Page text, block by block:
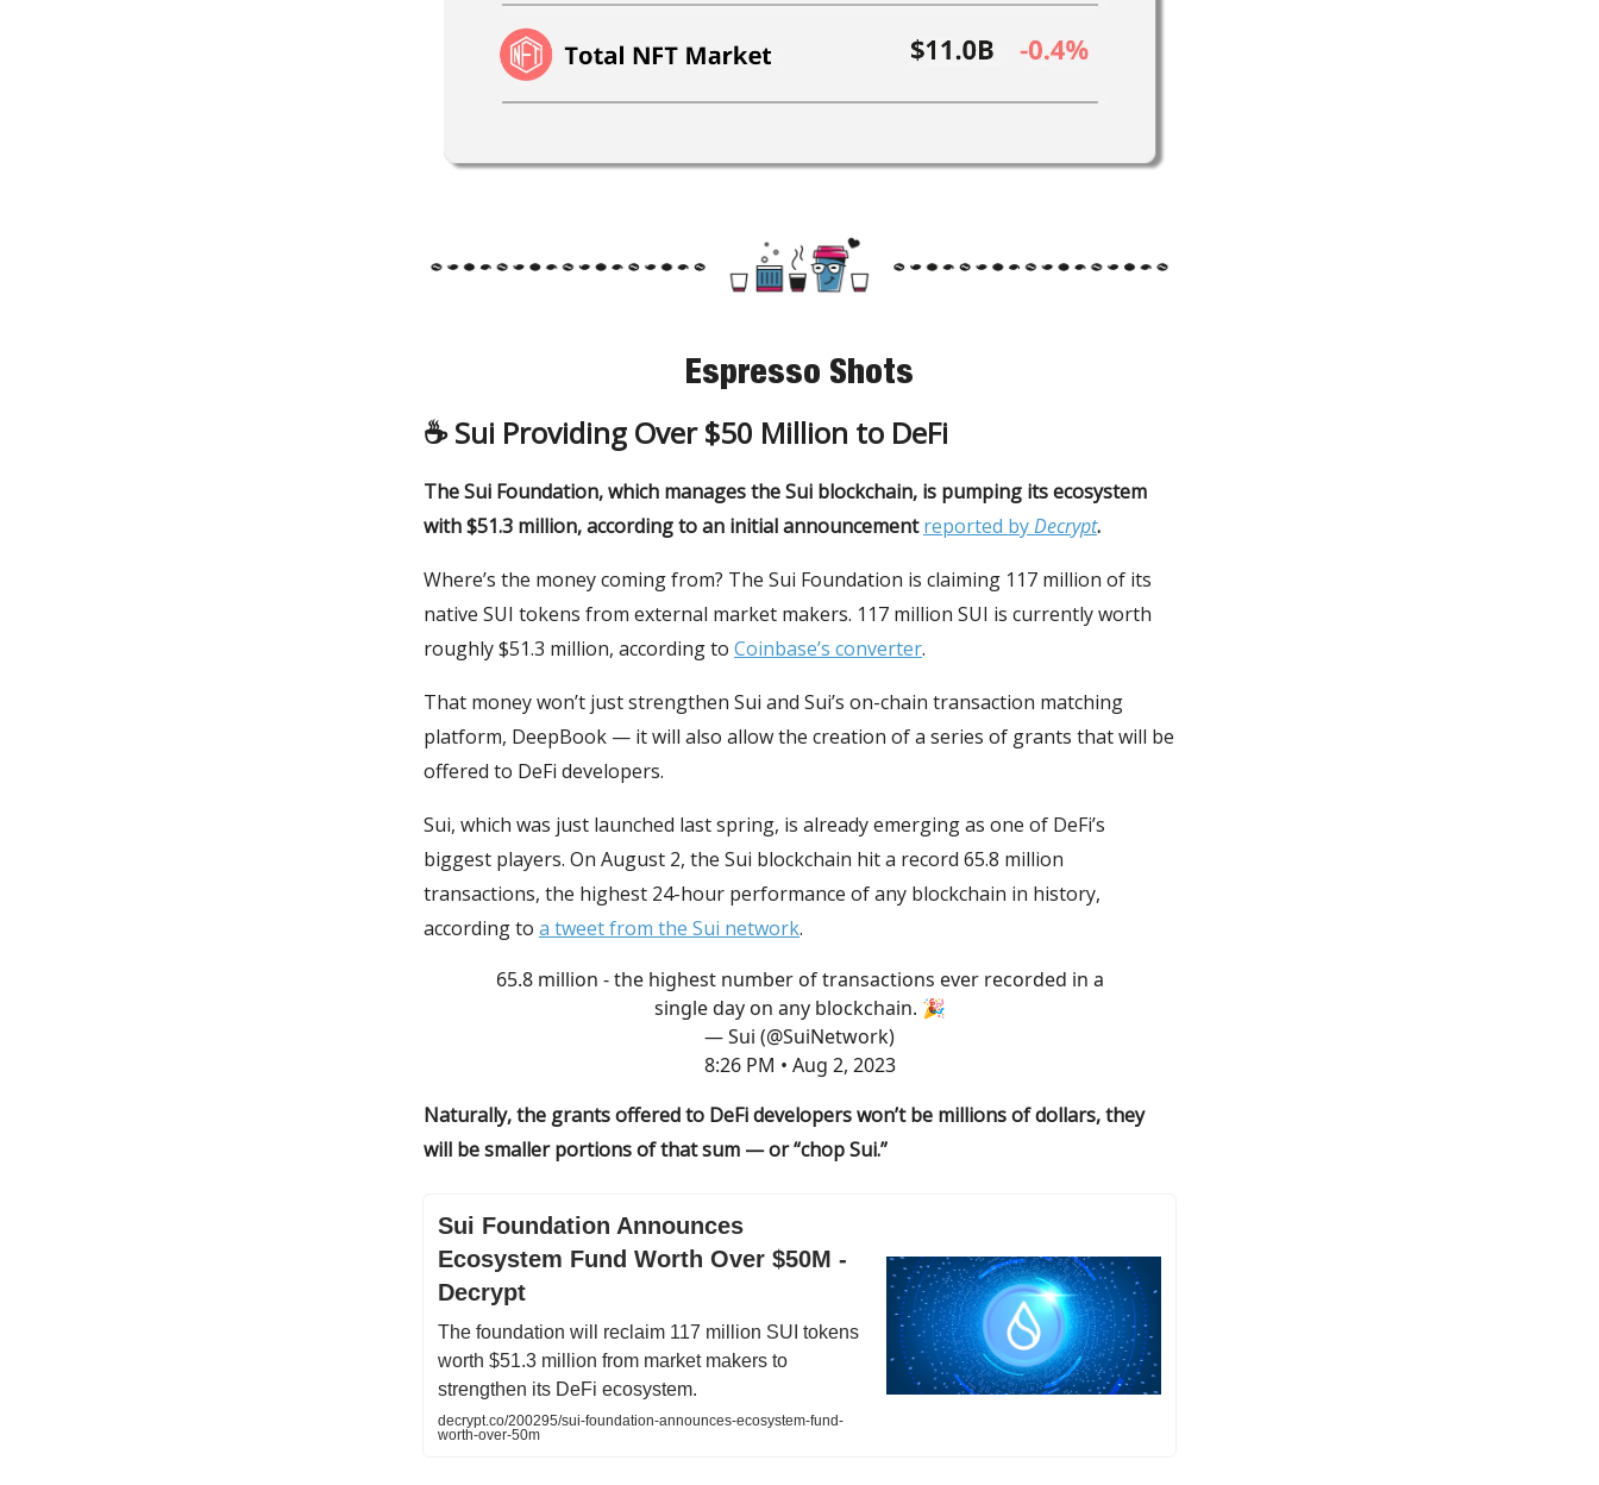
Espresso Shots
☕️Sui Providing Over $50 Million to DeFi
The Sui Foundation, which manages the Sui blockchain, is pumping its ecosystem
with $51.3 million, according to an initial announcementreported byDecrypt.
Where’s the money coming from? The Sui Foundation is claiming 117 million of its
native SUI tokens from external market makers. 117 million SUI is currently worth
roughly $51.3 million, according to Coinbase’s converter.
That money won’t just strengthen Sui and Sui’s on-chain transaction matching
platform, DeepBook — it will also allow the creation of a series of grants that will be
offered to DeFi developers.
Sui, which was just launched last spring, is already emerging as one of DeFi’s
biggest players. On August 2, the Sui blockchain hit a record 65.8 million
transactions, the highest 24-hour performance of any blockchain in history,
according to a tweet from the Sui network.
65.8 million - the highest number of transactions ever recorded in a
single day on any blockchain. 🎉
— Sui (@SuiNetwork)
8:26 PM • Aug 2, 2023
Naturally, the grants offered to DeFi developers won’t be millions of dollars, they
will be smaller portions of that sum — or “chop Sui.”
Sui Foundation Announces
Ecosystem Fund Worth Over $50M -
Decrypt
The foundation will reclaim 117 million SUI tokens
worth $51.3 million from market makers to
strengthen its DeFi ecosystem.
decrypt.co/200295/sui-foundation-announces-ecosystem-fund-
worth-over-50m